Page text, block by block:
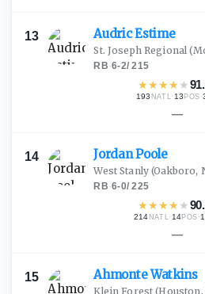
13 AudricEstime
St. Joseph Regional
RB·6-2/215
★★★★ ★
193 NATL· 13 POS ·
—
14 JordanPoole
West Stanly (Oakboro,
RB·6-0/225
★★★★ ★
214 NATL· 14POS ·
—
15 AhmonteWatkins
Klein Forest (Houston,